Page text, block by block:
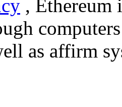
, Ethereum
as affirm